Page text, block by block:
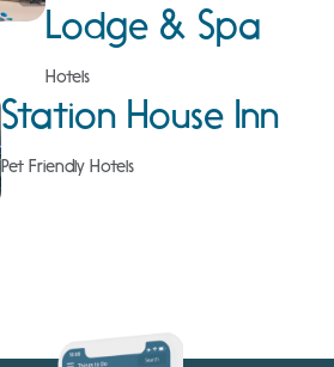
Lodge & Spa
Hotels
Station House Inn
Pet Friendly Hotels